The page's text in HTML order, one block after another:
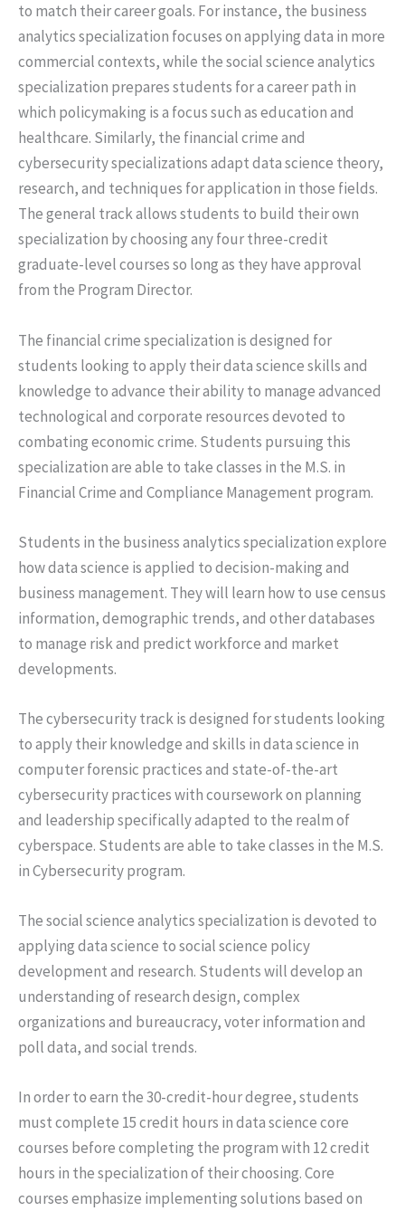
to match their career goals. For instance, the business
analytics specialization focuses on applying data in more
commercial contexts, while the social science analytics
specialization prepares students for a career path in
which policymaking is a focus such as education and
healthcare. Similarly, the financial crime and
cybersecurity specializations adapt data science theory,
research, and techniques for application in those fields.
The general track allows students to build their own
specialization by choosing any four three-credit
graduate-level courses so long as they have approval
from the Program Director.
The financial crime specialization is designed for
students looking to apply their data science skills and
knowledge to advance their ability to manage advanced
technological and corporate resources devoted to
combating economic crime. Students pursuing this
specialization are able to take classes in the M.S. in
Financial Crime and Compliance Management program.
Students in the business analytics specialization explore
how data science is applied to decision-making and
business management. They will learn how to use census
information, demographic trends, and other databases
to manage risk and predict workforce and market
developments.
The cybersecurity track is designed for students looking
to apply their knowledge and skills in data science in
computer forensic practices and state-of-the-art
cybersecurity practices with coursework on planning
and leadership specifically adapted to the realm of
cyberspace. Students are able to take classes in the M.S.
in Cybersecurity program.
The social science analytics specialization is devoted to
applying data science to social science policy
development and research. Students will develop an
understanding of research design, complex
organizations and bureaucracy, voter information and
poll data, and social trends.
In order to earn the 30-credit-hour degree, students
must complete 15 credit hours in data science core
courses before completing the program with 12 credit
hours in the specialization of their choosing. Core
courses emphasize implementing solutions based on